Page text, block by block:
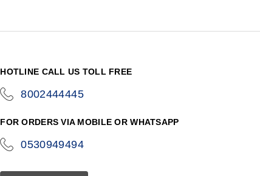
HOTLINE CALL US TOLL FREE
8002444445
FOR ORDERS VIA MOBILE OR WHATSAPP
0530949494